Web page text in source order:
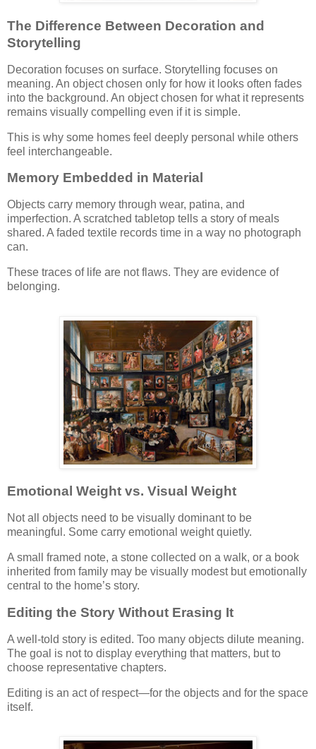
The Difference Between Decoration and
Storytelling
Decoration focuses on surface. Storytelling focuses on
meaning. An object chosen only for how it looks often fades
into the background. An object chosen for what it represents
remains visually compelling even if it is simple.
This is why some homes feel deeply personal while others
feel interchangeable.
Memory Embedded in Material
Objects carry memory through wear, patina, and
imperfection. A scratched tabletop tells a story of meals
shared. A faded textile records time in a way no photograph
can.
These traces of life are not flaws. They are evidence of
belonging.
Emotional Weight vs. Visual Weight
Not all objects need to be visually dominant to be
meaningful. Some carry emotional weight quietly.
A small framed note, a stone collected on a walk, or a book
inherited from family may be visually modest but emotionally
central to the home’s story.
Editing the Story Without Erasing It
A well-told story is edited. Too many objects dilute meaning.
The goal is not to display everything that matters, but to
choose representative chapters.
Editing is an act of respect—for the objects and for the space
itself.